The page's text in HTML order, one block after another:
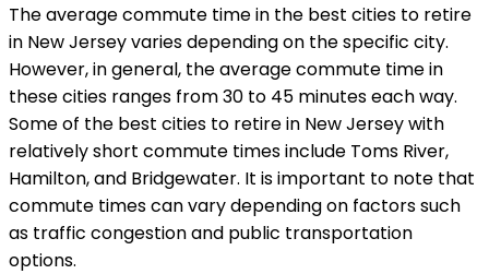
The average commute time in the best cities to retire
in New Jersey varies depending on the specific city.
However, in general, the average commute time in
these cities ranges from 30 to 45 minutes each way.
Some of the best cities to retire in New Jersey with
relatively short commute times include Toms River,
Hamilton, and Bridgewater. It is important to note that
commute times can vary depending on factors such
as traffic congestion and public transportation
options.